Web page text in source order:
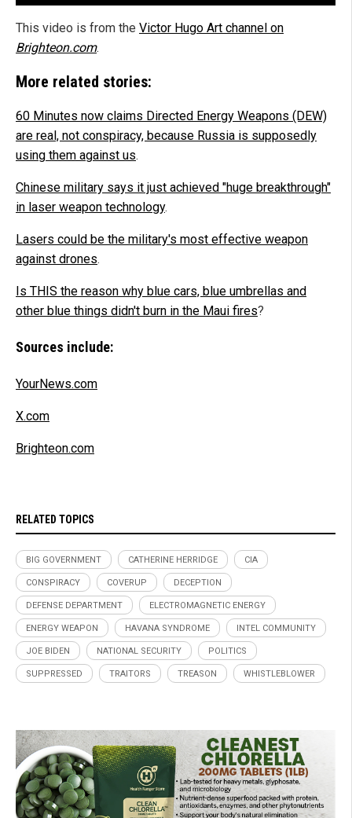
This video is from the Victor Hugo Art channel on
Brighteon.com.
More related stories:
60 Minutes now claims Directed Energy Weapons (DEW)
are real, not conspiracy, because Russia is supposedly
using them against us.
Chinese military says it just achieved "huge breakthrough"
in laser weapon technology.
Lasers could be the military's most effective weapon
against drones.
Is THIS the reason why blue cars, blue umbrellas and
other blue things didn't burn in the Maui fires?
Sources include:
YourNews.com
X.com
Brighteon.com
RELATED TOPICS
BIG GOVERNMENT CATHERINE HERRIDGE CIA
CONSPIRACY COVERUP DECEPTION
DEFENSE DEPARTMENT ELECTROMAGNETIC ENERGY
ENERGY WEAPON HAVANA SYNDROME INTEL COMMUNITY
JOE BIDEN NATIONAL SECURITY POLITICS
SUPPRESSED TRAITORS TREASON WHISTLEBLOWER